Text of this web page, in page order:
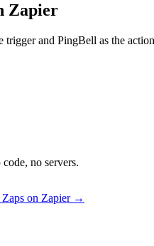
Zapier
and PingBell as the
no servers.
on Zapier →